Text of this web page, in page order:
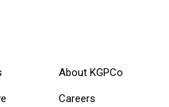
About KGPCo
Careers